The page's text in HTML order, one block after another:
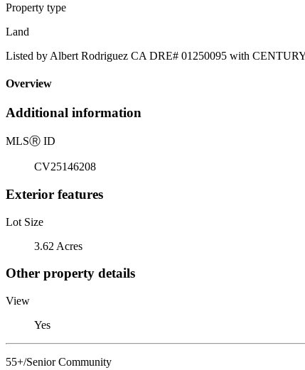
Property type
Land
Listed by Albert Rodriguez CA DRE# 01250095 with
Overview
Additional information
MLSⓇ ID
CV25146208
Exterior features
Lot Size
3.62 Acres
Other property details
View
Yes
55+/Senior Community